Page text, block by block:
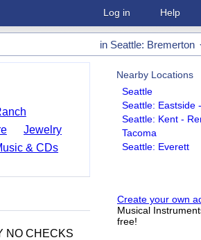
Log in Help
in Seattle: Bremerton
Nearby Locations
Seattle
Seattle: Eastside
Seattle: Kent -
Tacoma
Seattle: Everett
Create your own
Musical
free!
Jewelry
& CDs
NO CHECKS